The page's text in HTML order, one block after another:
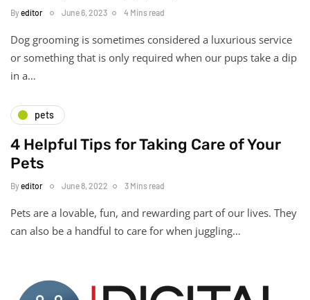
Byeditor June 6, 2023 4 Mins read
Dog grooming is sometimes considered a luxurious service
or something that is only required when our pups take a dip
in a…
pets
4 Helpful Tips for Taking Care of Your
Pets
Byeditor June 8, 2022 3 Mins read
Pets are a lovable, fun, and rewarding part of our lives. They
can also be a handful to care for when juggling…